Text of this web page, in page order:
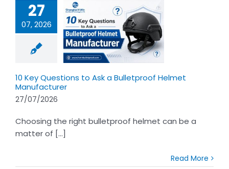
27
07, 2026
Questions to
10 Key Questions to Ask a Bulletproof Helmet
Manufacturer
27/07/2026
Choosing the right bulletproof helmet can be a
matter of [...]
Read More